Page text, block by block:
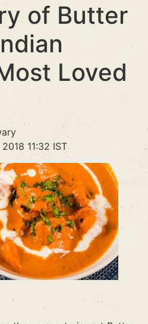
of Butter
Loved
11:32 IST